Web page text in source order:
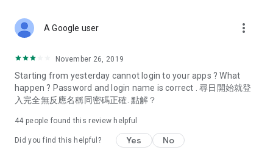
Deals & Discounts – Gathering the latest discount codes and
spring/summer promotions, hotel buffet and all-you-can-eat
deals, clearance sales, and online shopping discounts.
Food – Introducing affordable options such as buffets, all-
vegetarian options, along with recommendations for must-
try restaurants in Hong Kong and overseas, and a series of
A Google user more_vert
November 26, 2019
Starting from yesterday cannot login to your apps ? What
happen ? Password and login name is correct . 尋日開始就登
入完全無反應名稱同密碼正確. 點解？
44 people found this review helpful
Did you find this helpful? Yes No